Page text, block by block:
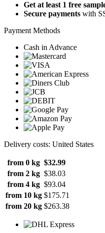
Get at least 1 free
Secure payments with
Payment Methods
Cash in Advance
Delivery costs: United States
from 0 kg $32.99
from 2 kg $38.03
from 4 kg $93.04
from 10 kg $175.71
from 20 kg $263.38